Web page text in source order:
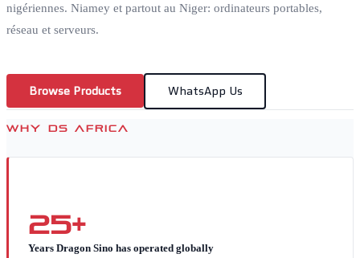
nigériennes. Niamey et partout au Niger: ordinateurs portables,
réseau et serveurs.
Browse Products WhatsApp Us
WHY DS AFRICA
25+
Years Dragon Sino has operated globally